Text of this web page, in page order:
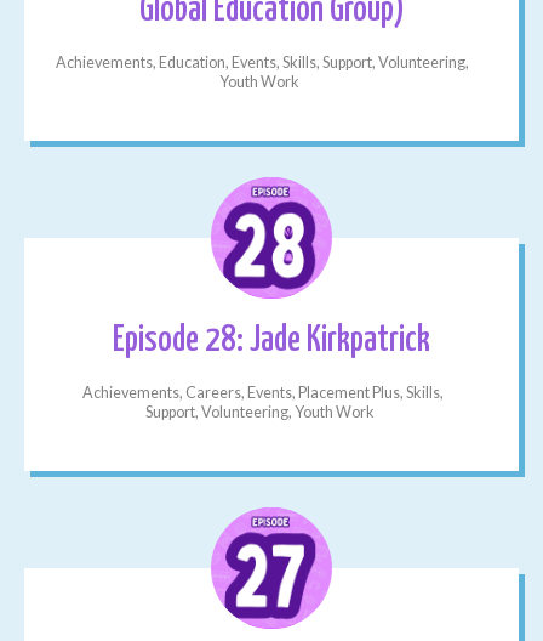
Global Education Group)
Achievements, Education, Events, Skills, Support, Volunteering,
Youth Work
Episode 28: Jade Kirkpatrick
Achievements, Careers, Events, Placement Plus, Skills,
Support, Volunteering, Youth Work